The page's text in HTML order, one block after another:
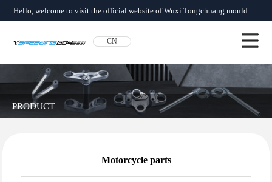
Hello, welcome to visit the official website of Wuxi Tongchuang mould
CN
About us News
Network Qualification Contact us
PRODUCT
Motorcycle parts